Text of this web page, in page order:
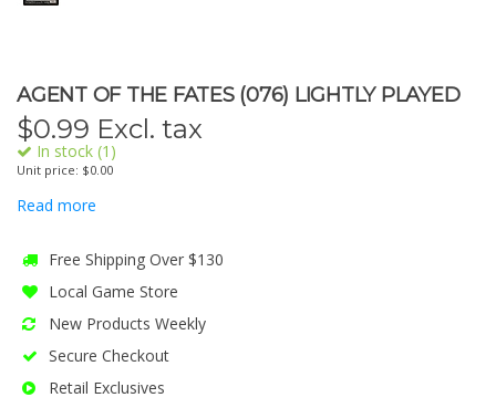
AGENT OF THE FATES (076) LIGHTLY PLAYED
$0.99 Excl. tax
In stock (1)
Unit price: $0.00
Read more
Free Shipping Over $130
Local Game Store
New Products Weekly
Secure Checkout
Retail Exclusives